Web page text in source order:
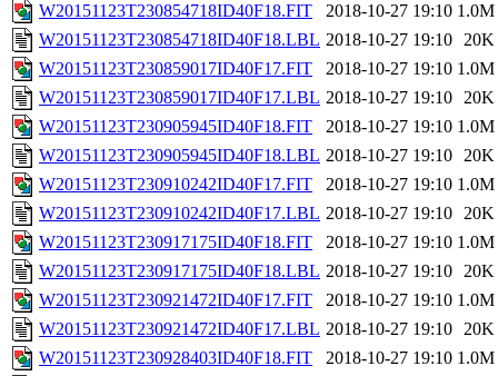
W20151123T230854718ID40F18.FIT
2018-10-27 19:10 1.0M
W20151123T230854718ID40F18.LBL 2018-10-27 19:10 20K
W20151123T230859017ID40F17.FIT
2018-10-27 19:10 1.0M
W20151123T230859017ID40F17.LBL 2018-10-27 19:10 20K
W20151123T230905945ID40F18.FIT
2018-10-27 19:10 1.0M
W20151123T230905945ID40F18.LBL 2018-10-27 19:10 20K
W20151123T230910242ID40F17.FIT
2018-10-27 19:10 1.0M
W20151123T230910242ID40F17.LBL 2018-10-27 19:10 20K
W20151123T230917175ID40F18.FIT
2018-10-27 19:10 1.0M
W20151123T230917175ID40F18.LBL 2018-10-27 19:10 20K
W20151123T230921472ID40F17.FIT
2018-10-27 19:10 1.0M
W20151123T230921472ID40F17.LBL 2018-10-27 19:10 20K
W20151123T230928403ID40F18.FIT
2018-10-27 19:10 1.0M